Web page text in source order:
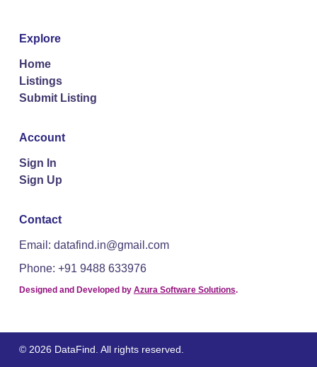
Explore
Home
Listings
Submit Listing
Account
Sign In
Sign Up
Contact
Email: datafind.in@gmail.com
Phone: +91 9488 633976
Designed and Developed by Azura Software Solutions.
© 2026 DataFind. All rights reserved.